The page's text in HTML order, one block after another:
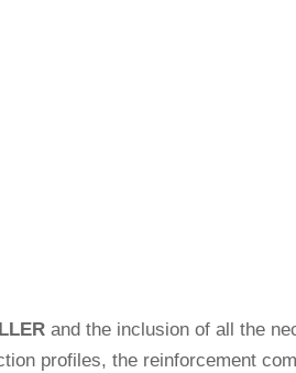
and the inclu­sion of all the
pro­files, the rein­force­ment